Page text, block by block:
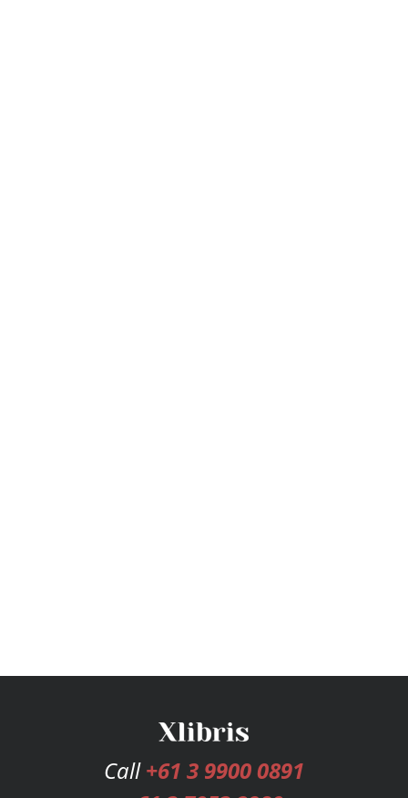
Call+61 3 9900 0891